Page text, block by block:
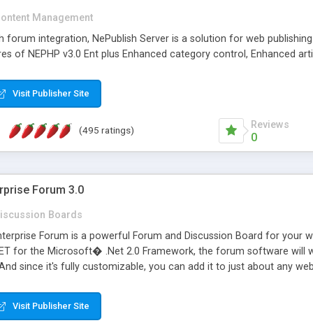
Management
forum integration, NePublish Server is a solution for web
of NEPHP v3.0 Ent plus Enhanced category control, Enhanced
Visit Publisher Site
(495 ratings) Reviews
0
Forum 3.0
Boards
Forum is a powerful Forum and Discussion Board for
for the Microsoft� .Net 2.0 Framework, the forum software will
since it's fully customizable, you can add it to just about any
flexible enough to be completely themed to match the look and
with a focus on search engine optimization, to insure that
Visit Publisher Site